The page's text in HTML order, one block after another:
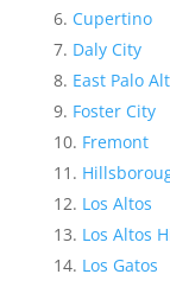
Cupertino
Daly City
East Palo
Foster City
Fremont
Los Altos
Los Altos
Los Gatos